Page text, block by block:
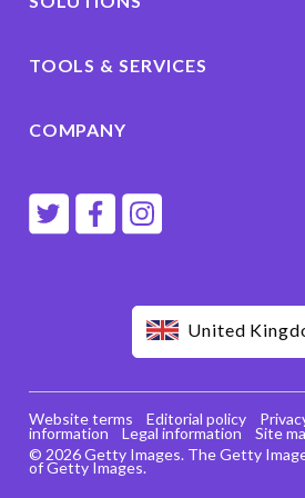
United
TOOLS & SERVICES
COMPANY
© 2026 Getty Images. The Getty
of Getty Images.
Website terms Editorial policy
information Legal information Site